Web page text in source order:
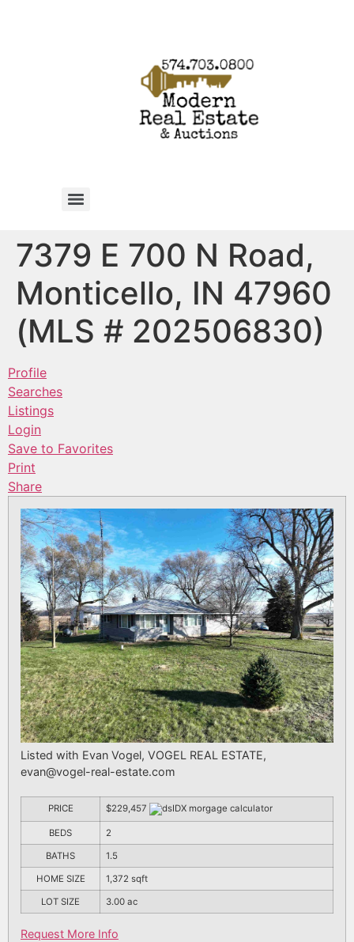
7379 E 700 N Road,
Monticello, IN 47960
(MLS # 202506830)
Profile
Searches
Listings
Login
Save to Favorites
Print
Share
Listed with Evan Vogel, VOGEL REAL ESTATE,
evan@vogel-real-estate.com
PRICE $229,457
BEDS 2
BATHS 1.5
HOME SIZE 1,372 sqft
LOT SIZE 3.00 ac
Request More Info